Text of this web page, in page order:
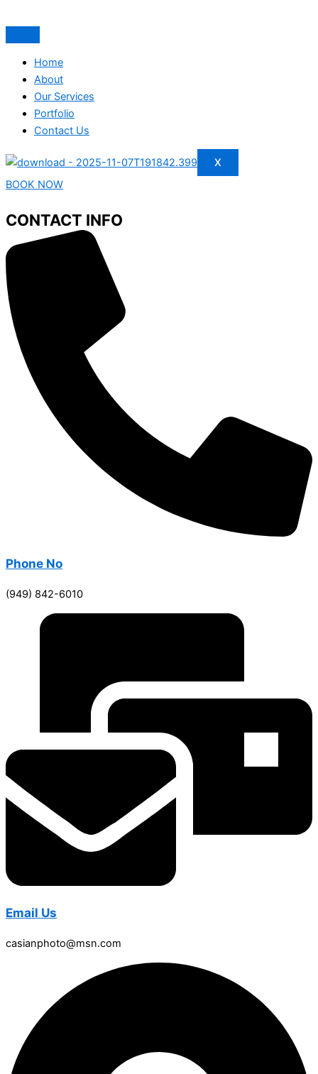
Home
About
Our Services
Portfolio
Contact Us
X
BOOK NOW
CONTACT INFO
Phone No
(949) 842-6010
Email Us
casianphoto@msn.com